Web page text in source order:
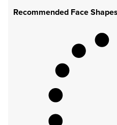
Recommended Face Shapes